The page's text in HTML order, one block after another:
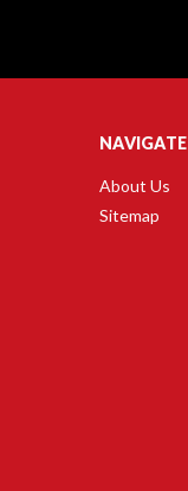
NAVIGATE
About Us
Sitemap